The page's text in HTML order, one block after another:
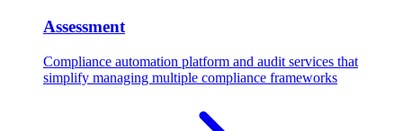
Assessment
Compliance automation platform and audit services that
simplify managing multiple compliance frameworks